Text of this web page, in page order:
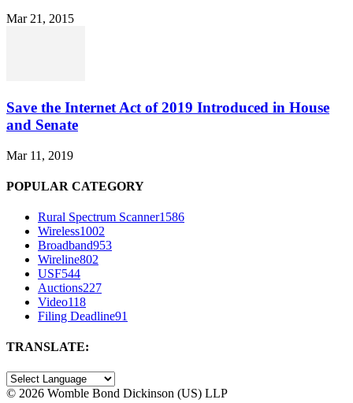
Mar 21, 2015
Save the Internet Act of 2019 Introduced in House
and Senate
Mar 11, 2019
POPULAR CATEGORY
Rural Spectrum Scanner1586
Wireless1002
Broadband953
Wireline802
USF544
Auctions227
Video118
Filing Deadline91
TRANSLATE:
© 2026 Womble Bond Dickinson (US) LLP